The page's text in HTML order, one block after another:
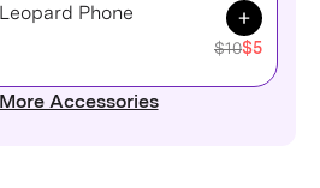
Phone
Add to
$10$5
Accessories